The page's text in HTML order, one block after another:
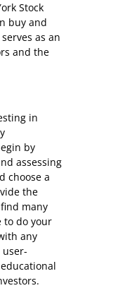
Stock
buy and
as an
and the
in
by
assessing
choose a
the
many
to do your
any
user-